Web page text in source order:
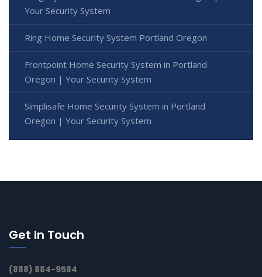
Your Security System
Ring Home Security System Portland Oregon
Frontpoint Home Security System in Portland
Oregon | Your Security System
Simplisafe Home Security System in Portland
Oregon | Your Security System
Get In Touch
(888) 884-9584